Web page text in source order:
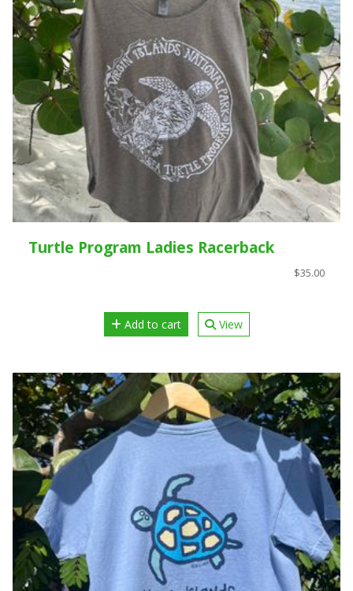
Turtle Program Ladies Racerback
$35.00
Add to cart View